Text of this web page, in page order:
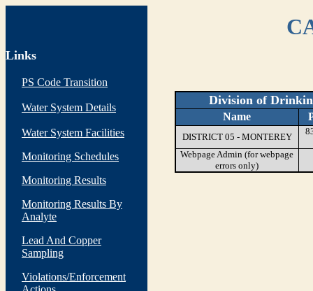
Links
PS Code Transition
Water System Details
Water System Facilities
Monitoring Schedules
Monitoring Results
Monitoring Results By
Analyte
Lead And Copper
Sampling
Violations/Enforcement
Division of
Name
DISTRICT 05 - MONTEREY
Webpage Admin (for webpage
errors only)